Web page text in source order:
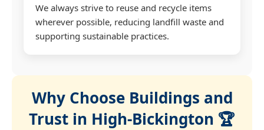
We always strive to reuse and recycle items
wherever possible, reducing landfill waste and
supporting sustainable practices.
Why Choose Buildings and
Trust in High-Bickington 🏆